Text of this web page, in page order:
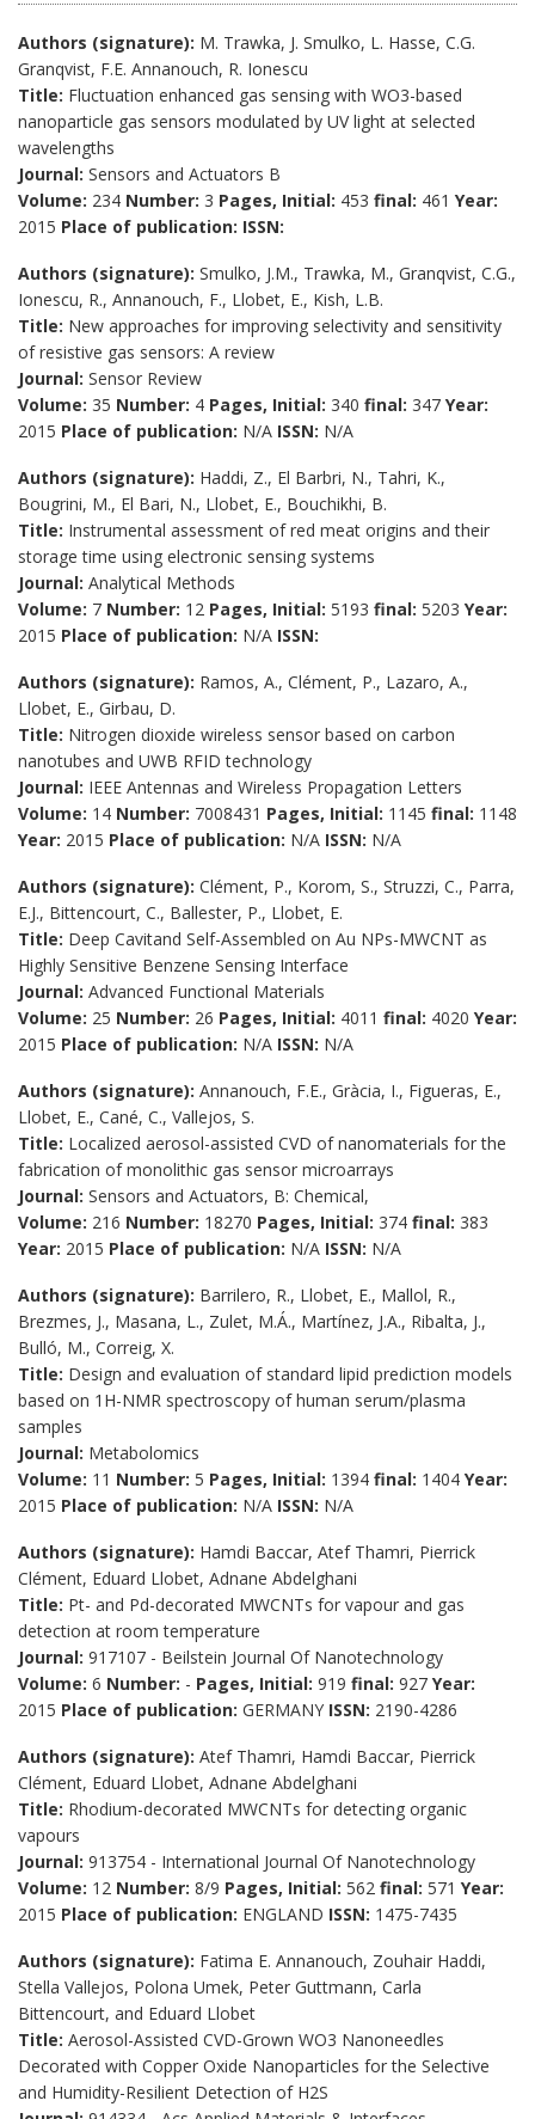
Authors (signature): M. Trawka, J. Smulko, L. Hasse, C.G.
Granqvist, F.E. Annanouch, R. Ionescu
Title: Fluctuation enhanced gas sensing with WO3-based
nanoparticle gas sensors modulated by UV light at selected
wavelengths
Journal: Sensors and Actuators B
Volume: 234 Number: 3 Pages, Initial: 453 final: 461 Year:
2015 Place of publication: ISSN:
Authors (signature): Smulko, J.M., Trawka, M., Granqvist, C.G.,
Ionescu, R., Annanouch, F., Llobet, E., Kish, L.B.
Title: New approaches for improving selectivity and sensitivity
of resistive gas sensors: A review
Journal: Sensor Review
Volume: 35 Number: 4 Pages, Initial: 340 final: 347 Year:
2015 Place of publication: N/A ISSN: N/A
Authors (signature): Haddi, Z., El Barbri, N., Tahri, K.,
Bougrini, M., El Bari, N., Llobet, E., Bouchikhi, B.
Title: Instrumental assessment of red meat origins and their
storage time using electronic sensing systems
Journal: Analytical Methods
Volume: 7 Number: 12 Pages, Initial: 5193 final: 5203 Year:
2015 Place of publication: N/A ISSN:
Authors (signature): Ramos, A., Clément, P., Lazaro, A.,
Llobet, E., Girbau, D.
Title: Nitrogen dioxide wireless sensor based on carbon
nanotubes and UWB RFID technology
Journal: IEEE Antennas and Wireless Propagation Letters
Volume: 14 Number: 7008431 Pages, Initial: 1145 final: 1148
Year: 2015 Place of publication: N/A ISSN: N/A
Authors (signature): Clément, P., Korom, S., Struzzi, C., Parra,
E.J., Bittencourt, C., Ballester, P., Llobet, E.
Title: Deep Cavitand Self-Assembled on Au NPs-MWCNT as
Highly Sensitive Benzene Sensing Interface
Journal: Advanced Functional Materials
Volume: 25 Number: 26 Pages, Initial: 4011 final: 4020 Year:
2015 Place of publication: N/A ISSN: N/A
Authors (signature): Annanouch, F.E., Gràcia, I., Figueras, E.,
Llobet, E., Cané, C., Vallejos, S.
Title: Localized aerosol-assisted CVD of nanomaterials for the
fabrication of monolithic gas sensor microarrays
Journal: Sensors and Actuators, B: Chemical,
Volume: 216 Number: 18270 Pages, Initial: 374 final: 383
Year: 2015 Place of publication: N/A ISSN: N/A
Authors (signature): Barrilero, R., Llobet, E., Mallol, R.,
Brezmes, J., Masana, L., Zulet, M.Á., Martínez, J.A., Ribalta, J.,
Bulló, M., Correig, X.
Title: Design and evaluation of standard lipid prediction models
based on 1H-NMR spectroscopy of human serum/plasma
samples
Journal: Metabolomics
Volume: 11 Number: 5 Pages, Initial: 1394 final: 1404 Year:
2015 Place of publication: N/A ISSN: N/A
Authors (signature): Hamdi Baccar, Atef Thamri, Pierrick
Clément, Eduard Llobet, Adnane Abdelghani
Title: Pt- and Pd-decorated MWCNTs for vapour and gas
detection at room temperature
Journal: 917107 - Beilstein Journal Of Nanotechnology
Volume: 6 Number: - Pages, Initial: 919 final: 927 Year:
2015 Place of publication: GERMANY ISSN: 2190-4286
Authors (signature): Atef Thamri, Hamdi Baccar, Pierrick
Clément, Eduard Llobet, Adnane Abdelghani
Title: Rhodium-decorated MWCNTs for detecting organic
vapours
Journal: 913754 - International Journal Of Nanotechnology
Volume: 12 Number: 8/9 Pages, Initial: 562 final: 571 Year:
2015 Place of publication: ENGLAND ISSN: 1475-7435
Authors (signature): Fatima E. Annanouch, Zouhair Haddi,
Stella Vallejos, Polona Umek, Peter Guttmann, Carla
Bittencourt, and Eduard Llobet
Title: Aerosol-Assisted CVD-Grown WO3 Nanoneedles
Decorated with Copper Oxide Nanoparticles for the Selective
and Humidity-Resilient Detection of H2S